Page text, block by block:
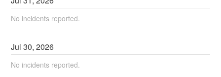
No incidents reported.
Jul30,2026
No incidents reported.